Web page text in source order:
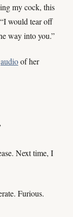
my cock, this
would tear off
way into you.”
audioof her
Next time, I
Furious.